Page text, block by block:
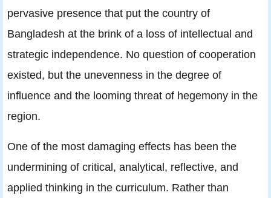
pervasive presence that put the country of
Bangladesh at the brink of a loss of intellectual and
strategic independence. No question of cooperation
existed, but the unevenness in the degree of
influence and the looming threat of hegemony in the
region.
One of the most damaging effects has been the
undermining of critical, analytical, reflective, and
applied thinking in the curriculum. Rather than